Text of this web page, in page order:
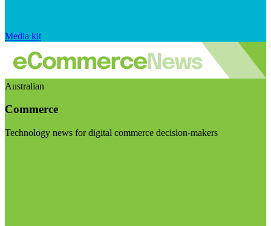
Media kit
Australian
Commerce
Technology news for digital commerce decision-makers